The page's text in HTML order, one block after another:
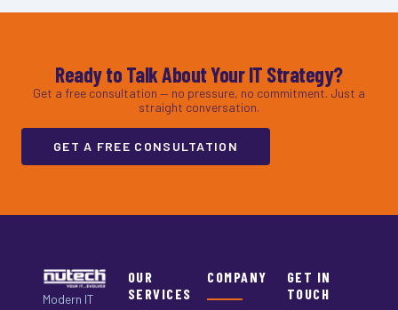
Ready to Talk About Your IT Strategy?
Get a free consultation — no pressure, no commitment. Just a
straight conversation.
GET A FREE CONSULTATION
Modern IT
OUR
SERVICES
COMPANY
GET IN
TOUCH